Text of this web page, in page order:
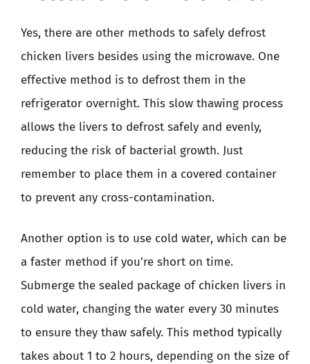
Yes, there are other methods to safely defrost
chicken livers besides using the microwave. One
effective method is to defrost them in the
refrigerator overnight. This slow thawing process
allows the livers to defrost safely and evenly,
reducing the risk of bacterial growth. Just
remember to place them in a covered container
to prevent any cross-contamination.
Another option is to use cold water, which can be
a faster method if you’re short on time.
Submerge the sealed package of chicken livers in
cold water, changing the water every 30 minutes
to ensure they thaw safely. This method typically
takes about 1 to 2 hours, depending on the size of